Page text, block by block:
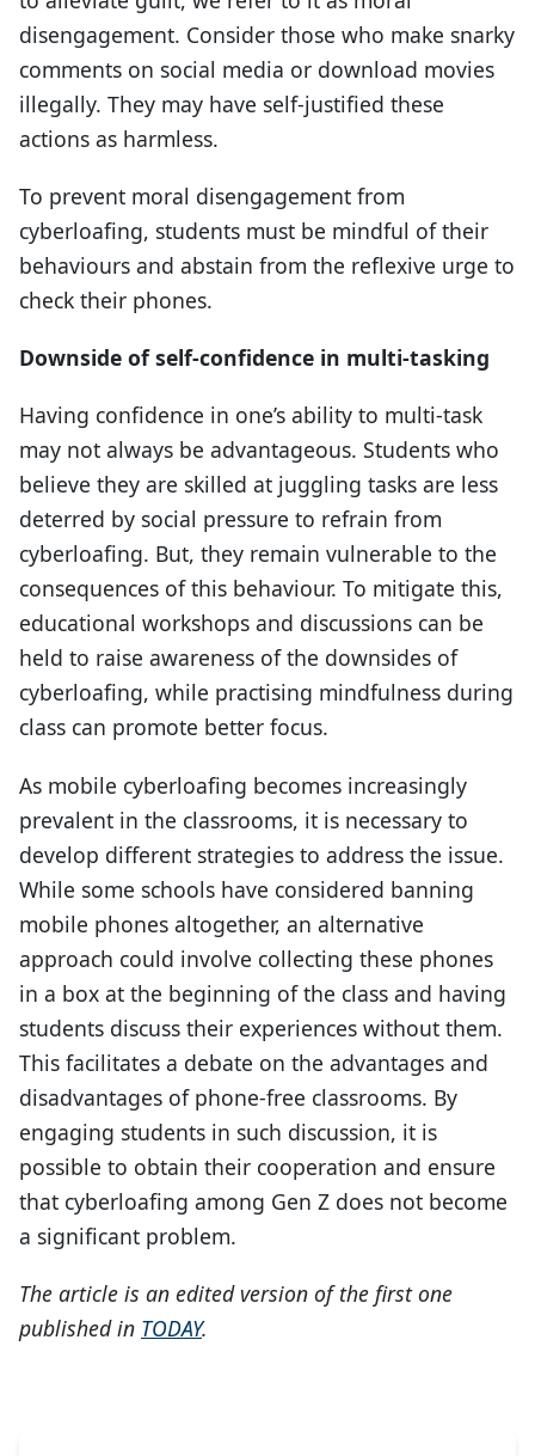
disengagement. Consider those who make snarky
comments on social media or download movies
illegally. They may have self-justified these
actions as harmless.
To prevent moral disengagement from
cyberloafing, students must be mindful of their
behaviours and abstain from the reflexive urge to
check their phones.
Downside of self-confidence in multi-tasking
Having confidence in one’s ability to multi-task
may not always be advantageous. Students who
believe they are skilled at juggling tasks are less
deterred by social pressure to refrain from
cyberloafing. But, they remain vulnerable to the
consequences of this behaviour. To mitigate this,
educational workshops and discussions can be
held to raise awareness of the downsides of
cyberloafing, while practising mindfulness during
class can promote better focus.
As mobile cyberloafing becomes increasingly
prevalent in the classrooms, it is necessary to
develop different strategies to address the issue.
While some schools have considered banning
mobile phones altogether, an alternative
approach could involve collecting these phones
in a box at the beginning of the class and having
students discuss their experiences without them.
This facilitates a debate on the advantages and
disadvantages of phone-free classrooms. By
engaging students in such discussion, it is
possible to obtain their cooperation and ensure
that cyberloafing among Gen Z does not become
a significant problem.
The article is an edited version of the first one
published in TODAY.